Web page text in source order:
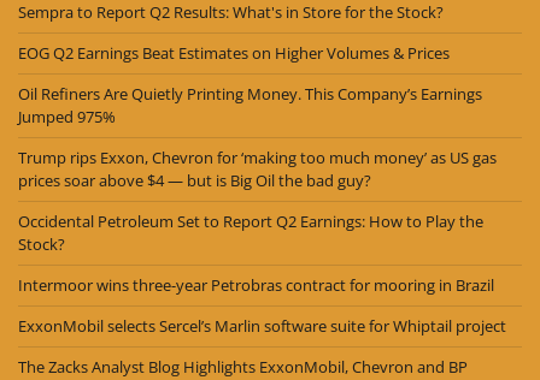
Sempra to Report Q2 Results: What's in Store for the Stock?
EOG Q2 Earnings Beat Estimates on Higher Volumes & Prices
Oil Refiners Are Quietly Printing Money. This Company’s Earnings
Jumped 975%
Trump rips Exxon, Chevron for ‘making too much money’ as US gas
prices soar above $4 — but is Big Oil the bad guy?
Occidental Petroleum Set to Report Q2 Earnings: How to Play the
Stock?
Intermoor wins three-year Petrobras contract for mooring in Brazil
ExxonMobil selects Sercel’s Marlin software suite for Whiptail project
The Zacks Analyst Blog Highlights ExxonMobil, Chevron and BP